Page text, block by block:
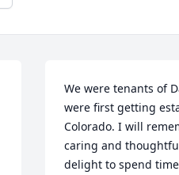
We were tenants of
were first getting
Colorado. I will
caring and
delight to spend